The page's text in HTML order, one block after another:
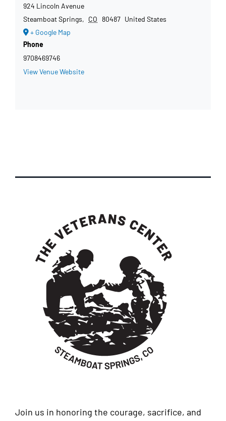
924 Lincoln Avenue
Steamboat Springs, CO 80487 United States
+ Google Map
Phone
9708469746
View Venue Website
Join us in honoring the courage, sacrifice, and